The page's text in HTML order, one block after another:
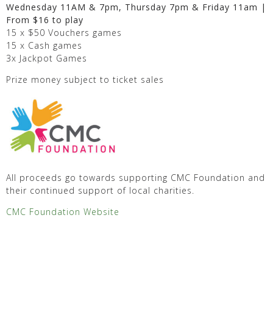
Wednesday 11AM & 7pm, Thursday 7pm & Friday 11am |
From $16 to play
15 x $50 Vouchers games
15 x Cash games
3x Jackpot Games
Prize money subject to ticket sales
All proceeds go towards supporting CMC Foundation and
their continued support of local charities.
CMC Foundation Website